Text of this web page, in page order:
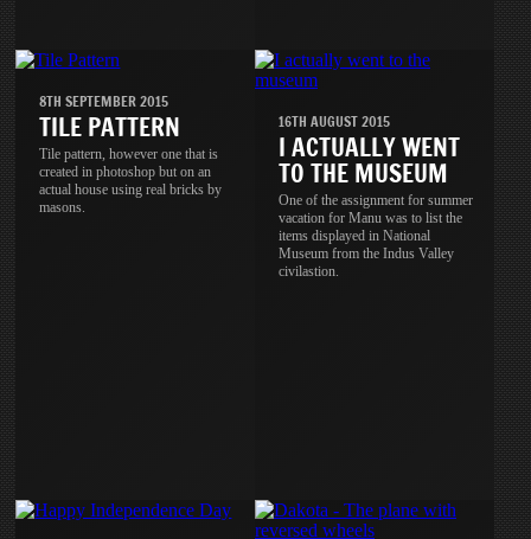
8TH SEPTEMBER 2015
TILE PATTERN
Tile pattern, however one that is
created in photoshop but on an
actual house using real bricks by
masons.
16TH AUGUST 2015
I ACTUALLY WENT
TO THE MUSEUM
One of the assignment for summer
vacation for Manu was to list the
items displayed in National
Museum from the Indus Valley
civilastion.